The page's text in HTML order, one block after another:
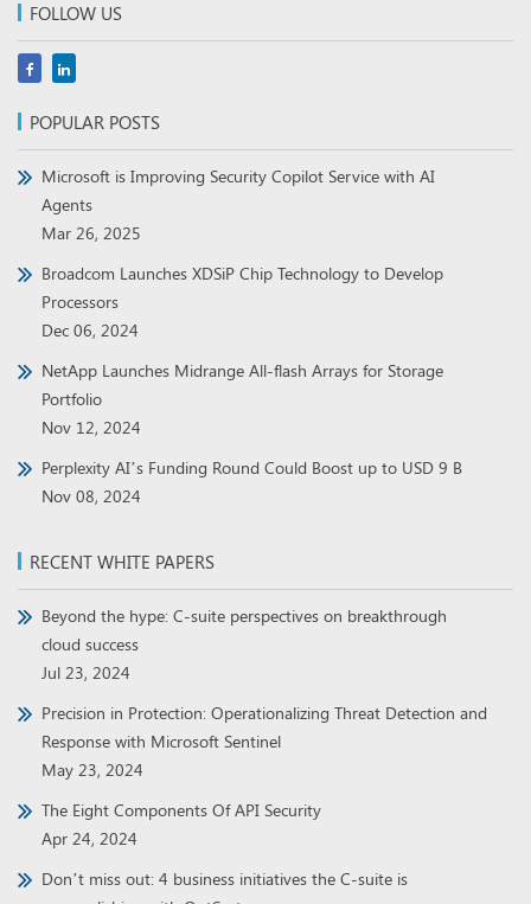
FOLLOW US
POPULAR POSTS
Microsoft is Improving Security Copilot Service with AI
Agents
Mar 26, 2025
Broadcom Launches XDSiP Chip Technology to Develop
Processors
Dec 06, 2024
NetApp Launches Midrange All-flash Arrays for Storage
Portfolio
Nov 12, 2024
Perplexity AI’s Funding Round Could Boost up to USD 9 B
Nov 08, 2024
RECENT WHITE PAPERS
Beyond the hype: C-suite perspectives on breakthrough
cloud success
Jul 23, 2024
Precision in Protection: Operationalizing Threat Detection and
Response with Microsoft Sentinel
May 23, 2024
The Eight Components Of API Security
Apr 24, 2024
Don’t miss out: 4 business initiatives the C-suite is